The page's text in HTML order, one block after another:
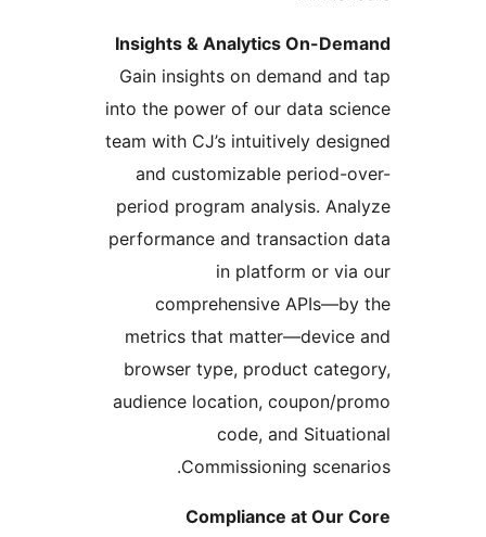
Insights & Analytics On-
Gain insights on demand
into the power of our data
team with CJ’s intuitively
and customizable period-
period program analysis.
performance and transaction
in platform or
comprehensive
metrics that matter—device
browser type, product
audience location, coupon/
code, and
Commissioning
Compliance at Our